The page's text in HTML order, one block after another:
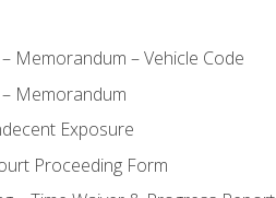
Memorandum – Vehicle Code
Memorandum
Exposure
Proceeding Form